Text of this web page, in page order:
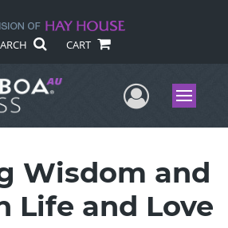
CART
UserMenu
Wisdom and
Life and Love